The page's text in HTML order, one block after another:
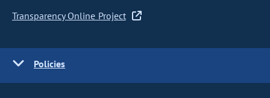
Transparency Online Project
Policies